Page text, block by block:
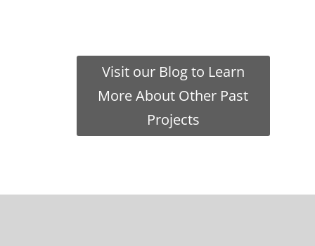
Visit our Blog to Learn
More About Other Past
Projects